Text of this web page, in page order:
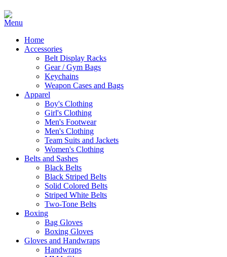
Home
Accessories
Belt Display Racks
Gear / Gym Bags
Keychains
Weapon Cases and Bags
Apparel
Boy's Clothing
Girl's Clothing
Men's Footwear
Men's Clothing
Team Suits and Jackets
Women's Clothing
Belts and Sashes
Black Belts
Black Striped Belts
Solid Colored Belts
Striped White Belts
Two-Tone Belts
Boxing
Bag Gloves
Boxing Gloves
Gloves and Handwraps
Handwraps